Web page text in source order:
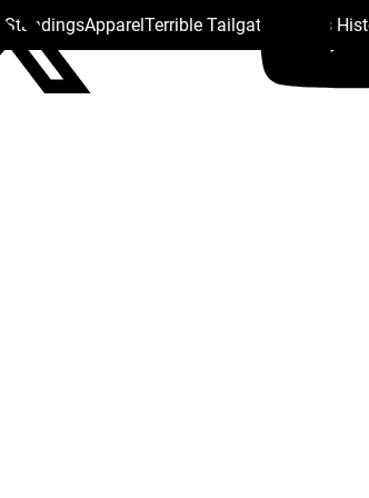
StandingsApparelTerrible Tailgate Steelers